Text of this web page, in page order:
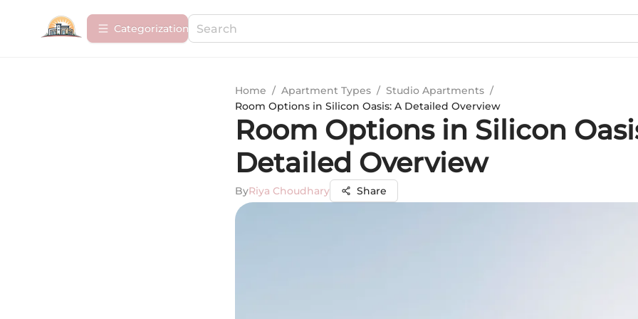
Сategorization
Home / Apartment Types / Studio Apartments /
Room Options in Silicon Oasis: A Detailed Overview
Room Options in Silicon
Detailed Overview
ByRiya Choudhary Share